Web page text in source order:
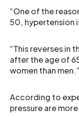
“One of the
50, hypertension
“This reverses in
after the age of
women than men.”
According to
pressure are